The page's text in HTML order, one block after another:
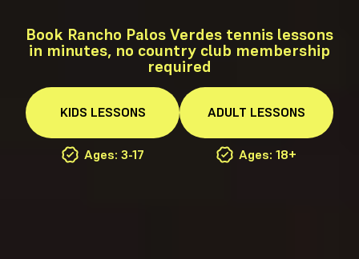
Book Rancho Palos Verdes tennis lessons
in minutes, no country club membership
required
KIDS LESSONS
Ages: 3-17
ADULT LESSONS
Ages: 18+